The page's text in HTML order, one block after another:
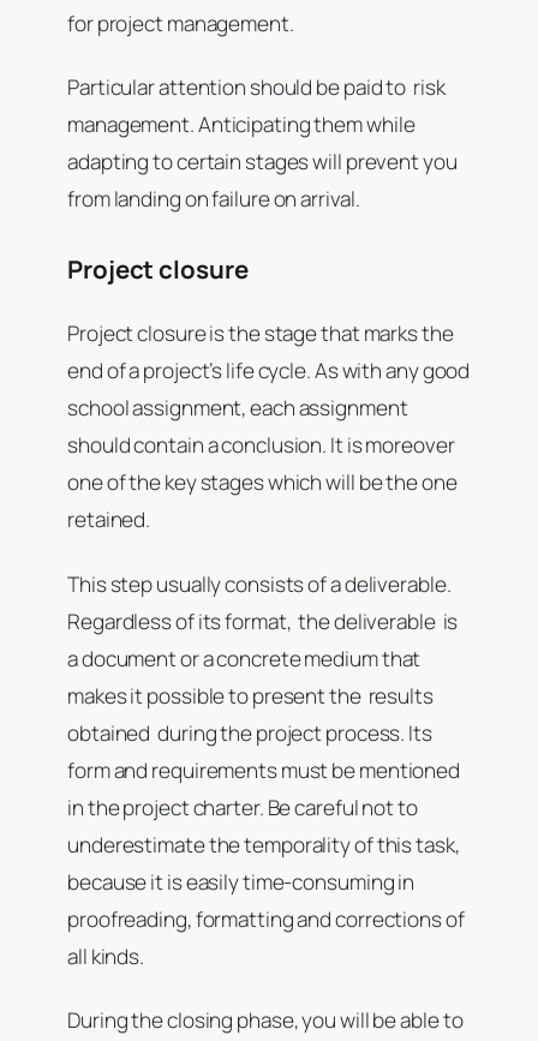
for project management.
Particular attention should be paid to risk
management. Anticipating them while
adapting to certain stages will prevent you
from landing on failure on arrival.
Project closure
Project closure is the stage that marks the
end of a project’s life cycle. As with any good
school assignment, each assignment
should contain a conclusion. It is moreover
one of the key stages which will be the one
retained.
This step usually consists of a deliverable.
Regardless of its format, the deliverable is
a document or a concrete medium that
makes it possible to present the results
obtained during the project process. Its
form and requirements must be mentioned
in the project charter. Be careful not to
underestimate the temporality of this task,
because it is easily time-consuming in
proofreading, formatting and corrections of
all kinds.
During the closing phase, you will be able to